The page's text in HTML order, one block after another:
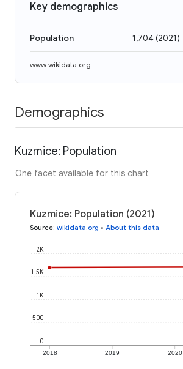
Key demographics
Population 1,704(2021)
www.wikidata.org
Demographics
Kuzmice: Population
One facet available for this chart
Kuzmice: Population (2021)
Source: wikidata.org • About this data
2018 2019 2020
0
500
1K
1.5K
2K